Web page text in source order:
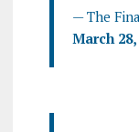
— The
March 28,